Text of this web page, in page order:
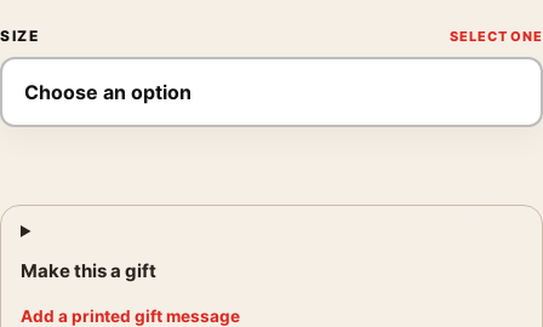
SIZE
Make this a gift
Add a printed gift message